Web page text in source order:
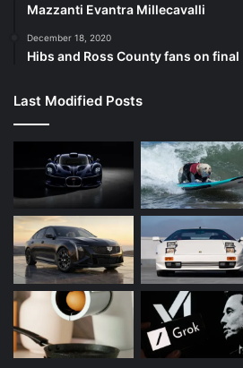
Mazzanti Evantra Millecavalli
December 18, 2020
Hibs and Ross County fans on final
Last Modified Posts